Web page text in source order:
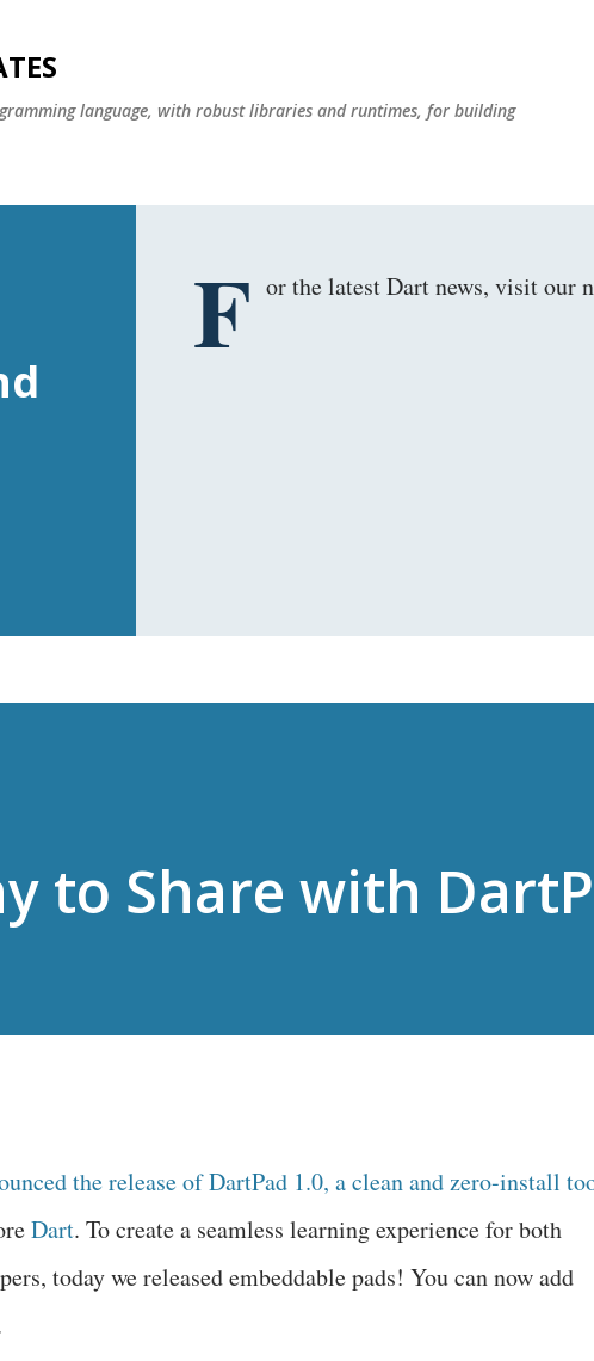
language, with robust libraries and runtimes, for building
F or the latest Dart news, visit our
to Share with
therelease of DartPad 1.0, a clean and zero-install
Dart. To create a seamless learning experience for both
today we released embeddable pads! You can now add